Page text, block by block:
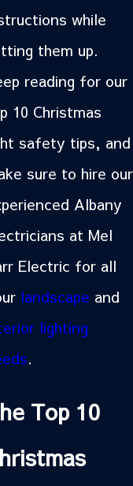
while
them up.
reading for our
10 Christmas
safety tips, and
sure to hire our
Albany
at Mel
Electric for all
landscape and
lighting
.
Top 10